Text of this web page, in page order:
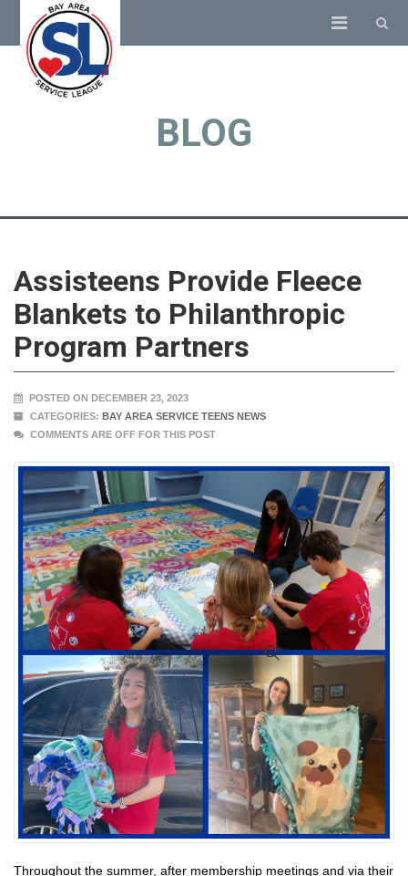
BLOG
Assisteens Provide Fleece
Blankets to Philanthropic
Program Partners
POSTED ON DECEMBER 23, 2023
CATEGORIES: BAY AREA SERVICE TEENS NEWS
COMMENTS ARE OFF FOR THIS POST
Throughout the summer, after membership meetings and via their